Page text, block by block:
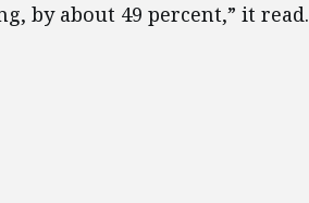
by about 49 percent,” it read.